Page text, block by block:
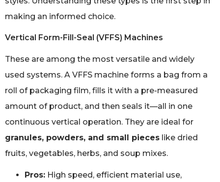
making an informed choice.
Vertical Form-Fill-Seal (VFFS) Machines
These are among the most versatile and widely
used systems. A VFFS machine forms a bag from a
roll of packaging film, fills it with a pre-measured
amount of product, and then seals it—all in one
continuous vertical operation. They are ideal for
granules, powders, and small pieces like dried
fruits, vegetables, herbs, and soup mixes.
Pros: High speed, efficient material use,